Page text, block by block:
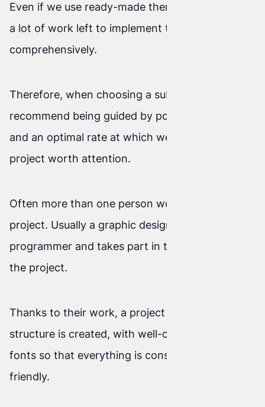
Even if we use ready-made themes, there is still
a lot of work left to implement them
comprehensively.
Therefore, when choosing a subcontractor, we
recommend being guided by portfolio quality
and an optimal rate at which we can receive a
project worth attention.
Often more than one person works on the
project. Usually a graphic designer joins the
programmer and takes part in the initial phase of
the project.
Thanks to their work, a project with a thoughtful
structure is created, with well-chosen colors and
fonts so that everything is consistent and user-
friendly.